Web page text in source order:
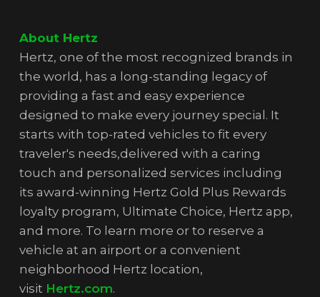
About Hertz
Hertz, one of the most recognized brands in
the world, has a long-standing legacy of
providing a fast and easy experience
designed to make every journey special. It
starts with top-rated vehicles to fit every
traveler's needs,delivered with a caring
touch and personalized services including
its award-winning Hertz Gold Plus Rewards
loyalty program, Ultimate Choice, Hertz app,
and more. To learn more or to reserve a
vehicle at an airport or a convenient
neighborhood Hertz location,
visit Hertz.com.